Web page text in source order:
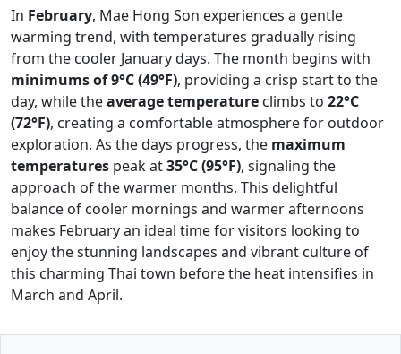
In February, Mae Hong Son experiences a gentle
warming trend, with temperatures gradually rising
from the cooler January days. The month begins with
minimums of 9°C (49°F), providing a crisp start to the
day, while theaverage temperature climbs to 22°C
(72°F), creating a comfortable atmosphere for outdoor
exploration. As the days progress, the maximum
temperatures peak at35°C (95°F), signaling the
approach of the warmer months. This delightful
balance of cooler mornings and warmer afternoons
makes February an ideal time for visitors looking to
enjoy the stunning landscapes and vibrant culture of
this charming Thai town before the heat intensifies in
March and April.